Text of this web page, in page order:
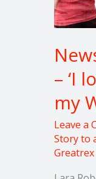
– ‘I
my
Leave a
Story to
Greatrex
stone
on
Wii